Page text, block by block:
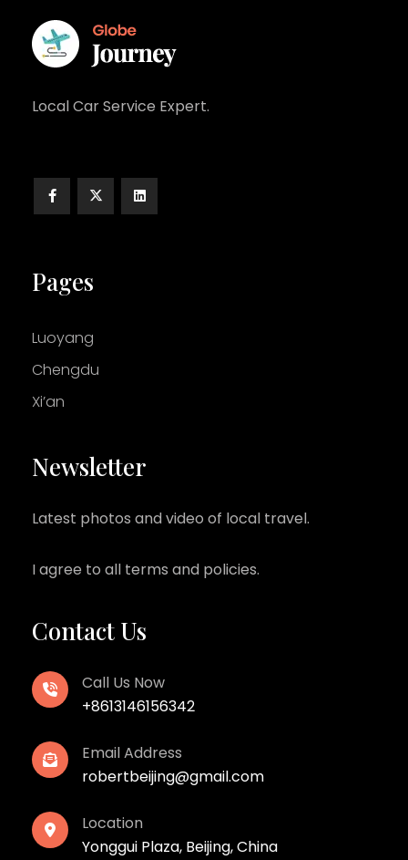
Local Car Service Expert.
Pages
Luoyang
Chengdu
Xi’an
Newsletter
Latest photos and video of local travel.
I agree to all terms and policies.
Contact Us
Call Us Now
+8613146156342
Email Address
robertbeijing@gmail.com
Location
Yonggui Plaza, Beijing, China